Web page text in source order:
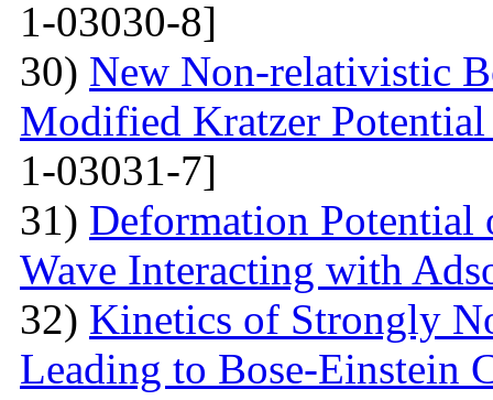
1-03030-8]
30) New Non-relativistic
Modified Kratzer
1-03031-7]
31) Deformation Potential
Wave Interacting with
32) Kinetics of Strongly
Leading to Bose-Einstein